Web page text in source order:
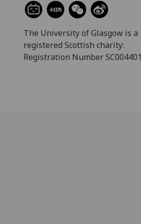
The University of Glasgow is a
registered Scottish charity:
Registration Number SC004401